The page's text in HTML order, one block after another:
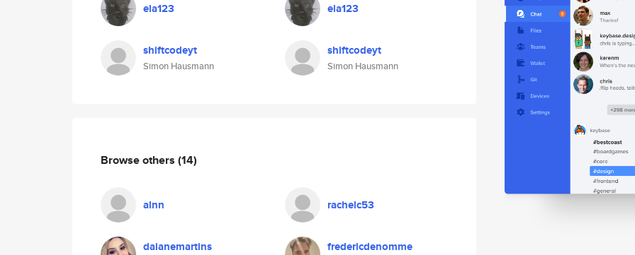
ela123
shiftcodeyt
Simon Hausmann
ela123
shiftcodeyt
Simon Hausmann
Browse others (14)
alnn rachelc53
daianemartins fredericdenomme